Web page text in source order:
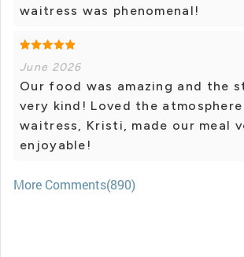
waitress was phenomenal!
June 2026
Our food was amazing and the
very kind! Loved the
waitress, Kristi, made our meal
enjoyable!
More Comments(890)